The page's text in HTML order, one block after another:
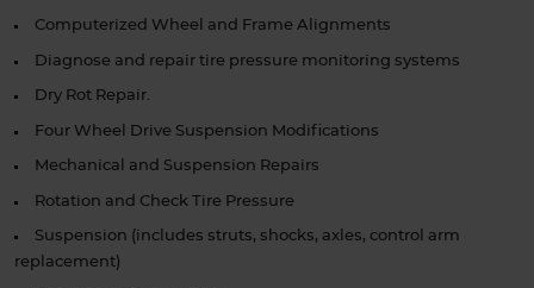
Computerized Wheel and Frame Alignments
Diagnose and repair tire pressure monitoring systems
Dry Rot Repair.
Four Wheel Drive Suspension Modifications
Mechanical and Suspension Repairs
Rotation and Check Tire Pressure
Suspension (includes struts, shocks, axles, control arm
replacement)